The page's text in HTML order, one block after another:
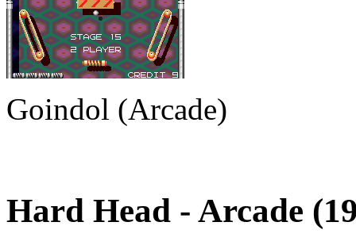
Goindol (Arcade)
Hard Head - Arcade